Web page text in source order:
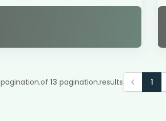
pagination.of 13 pagination.results 1